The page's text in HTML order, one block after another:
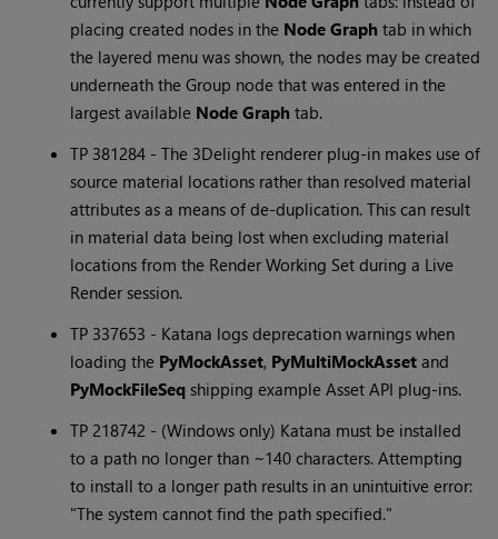
placing created nodes in the Node Graph tab in which
the layered menu was shown, the nodes may be created
underneath the Group node that was entered in the
largest available Node Graph tab.
TP 381284 - The 3Delight renderer plug-in makes use of
source material locations rather than resolved material
attributes as a means of de-duplication. This can result
in material data being lost when excluding material
locations from the Render Working Set during a Live
Render session.
TP 337653 - Katana logs deprecation warnings when
loading the PyMockAsset, PyMultiMockAsset and
PyMockFileSeq shipping example Asset API plug-ins.
TP 218742 - (Windows only) Katana must be installed
to a path no longer than ~140 characters. Attempting
to install to a longer path results in an unintuitive error:
"The system cannot find the path specified."